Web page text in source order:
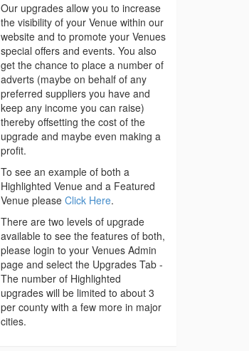
Our upgrades allow you to increase
the visibility of your Venue within our
website and to promote your Venues
special offers and events. You also
get the chance to place a number of
adverts (maybe on behalf of any
preferred suppliers you have and
keep any income you can raise)
thereby offsetting the cost of the
upgrade and maybe even making a
profit.
To see an example of both a
Highlighted Venue and a Featured
Venue please Click Here.
There are two levels of upgrade
available to see the features of both,
please login to your Venues Admin
page and select the Upgrades Tab -
The number of Highlighted
upgrades will be limited to about 3
per county with a few more in major
cities.